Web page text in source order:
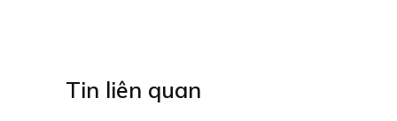
Tin liên quan